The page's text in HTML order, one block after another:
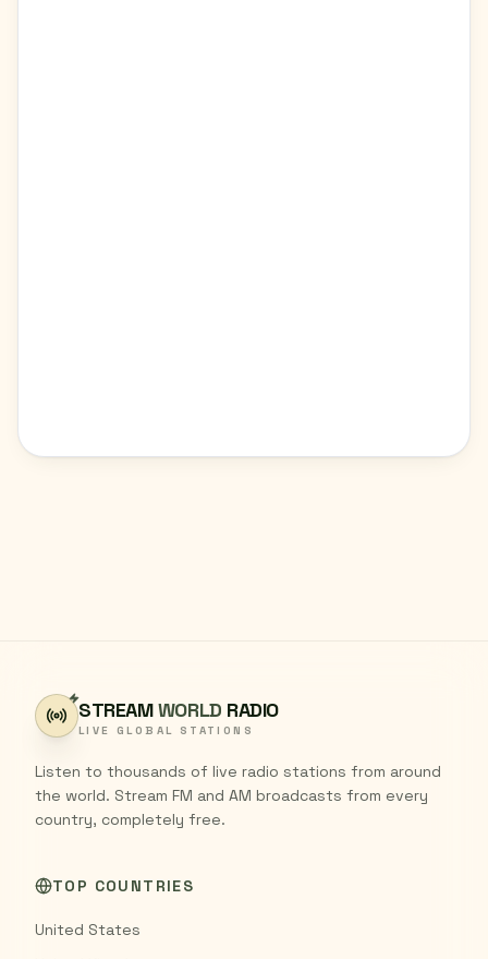
STREAMWORLD RADIO
LIVE GLOBAL STATIONS
Listen to thousands of live radio stations from around
the world. Stream FM and AM broadcasts from every
country, completely free.
TOP COUNTRIES
United States